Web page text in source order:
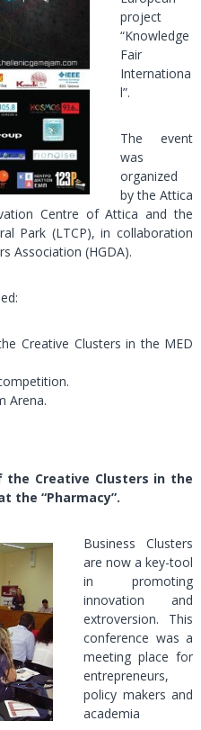
project
“Knowledge
Fair
Internationa
l”.
The event
was
organized
by the Attica
Centre of Attica and the
Park (LTCP), in collaboration
Association (HGDA).
Creative Clusters in the MED
Arena.
the Creative Clusters in the
the “Pharmacy”.
Business Clusters
are now a key-tool
in promoting
innovation and
extroversion. This
conference was a
meeting place for
entrepreneurs,
policy makers and
academia